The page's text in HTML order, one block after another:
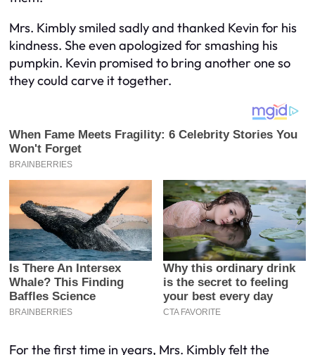
Mrs. Kimbly smiled sadly and thanked Kevin for his
kindness. She even apologized for smashing his
pumpkin. Kevin promised to bring another one so
they could carve it together.
For the first time in years, Mrs. Kimbly felt the